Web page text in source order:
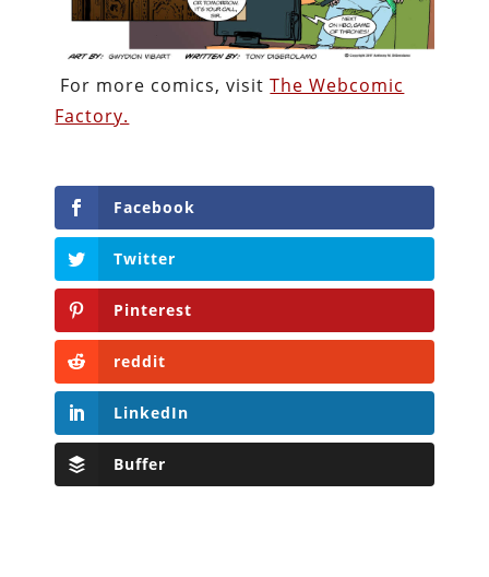
For more comics, visitThe Webcomic
Factory.
Facebook
Twitter
Pinterest
reddit
LinkedIn
Buffer